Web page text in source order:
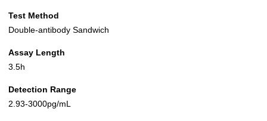
Test Method
Double-antibody Sandwich
Assay Length
3.5h
Detection Range
2.93-3000pg/mL